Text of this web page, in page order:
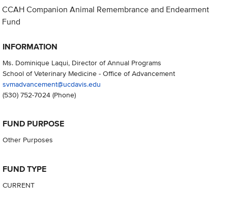
CCAH Companion Animal Remembrance and Endearment
Fund
INFORMATION
Ms. Dominique Laqui, Director of Annual Programs
School of Veterinary Medicine - Office of Advancement
svmadvancement@ucdavis.edu
(530) 752-7024(Phone)
FUND PURPOSE
Other Purposes
FUND TYPE
CURRENT